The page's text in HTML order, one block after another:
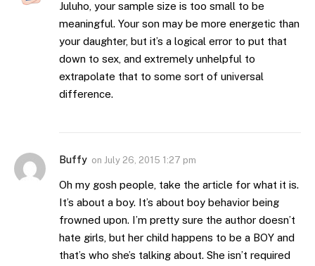
Juluho, your sample size is too small to be
meaningful. Your son may be more energetic than
your daughter, but it’s a logical error to put that
down to sex, and extremely unhelpful to
extrapolate that to some sort of universal
difference.
Buffy on July 26, 2015 1:27 pm
Oh my gosh people, take the article for what it is.
It’s about a boy. It’s about boy behavior being
frowned upon. I’m pretty sure the author doesn’t
hate girls, but her child happens to be a BOY and
that’s who she’s talking about. She isn’t required